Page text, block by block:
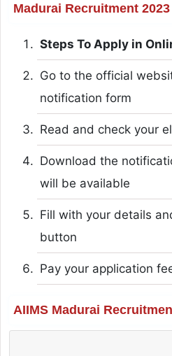
Madurai Recruitment 2023
Steps To Apply in
Go to the official
notification form
Read and check your
Download the
will be available
Fill with your details
button
Pay your application
AIIMS Madurai